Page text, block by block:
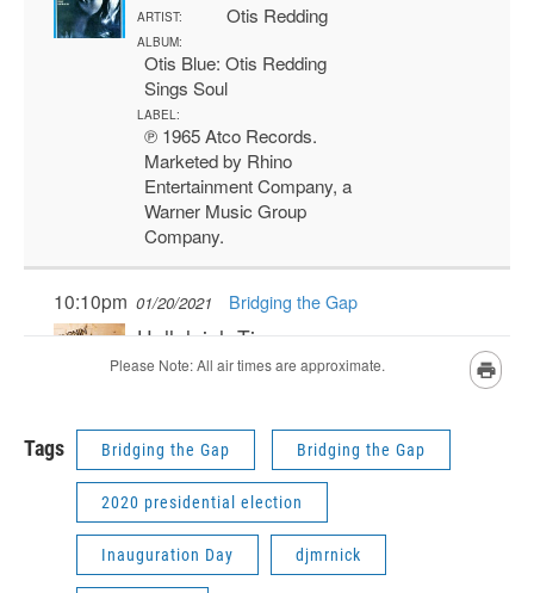
Tags Bridging the Gap Bridging the Gap
2020 presidential election
Inauguration Day djmrnick